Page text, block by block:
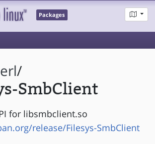
Packages
/
SmbClient
for libsmbclient.so
release/Filesys-SmbClient